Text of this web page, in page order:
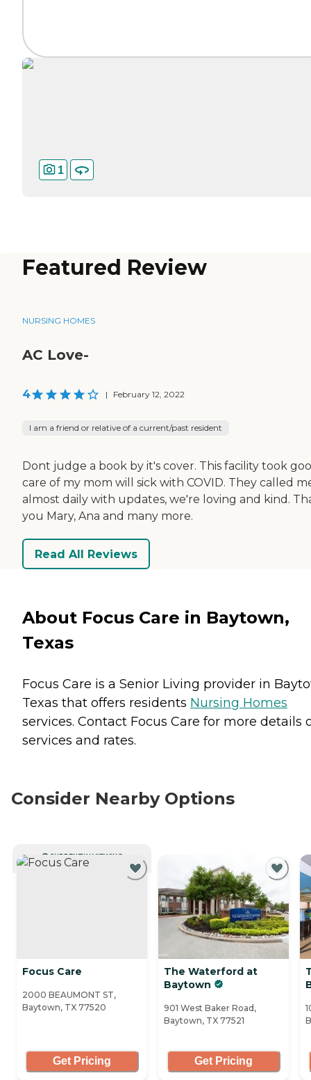
1
Featured Review
NURSING HOMES
AC Love-
4 | February 12, 2022
I am a friend or relative of a current/past resident
Dont judge a book by it's cover. This facility took
care of my mom will sick with COVID. They called
almost daily with updates, we're loving and kind.
you Mary, Ana and many more.
Read All Reviews
About Focus Care in Baytown,
Texas
Focus Care is a Senior Living provider in
Texas that offers residents Nursing Homes
services. Contact Focus Care for more details
services and rates.
Consider Nearby Options
CURRENTLY VIEWING
Focus Care
2000 BEAUMONT ST,
Baytown, TX 77520
Get Pricing
The Waterford at
Baytown
901 West Baker Road,
Baytown, TX 77521
Get Pricing